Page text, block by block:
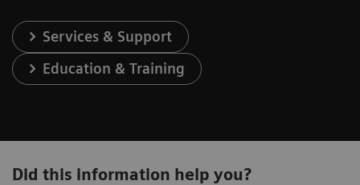
Services & Support
Education & Training
Did this information help you?